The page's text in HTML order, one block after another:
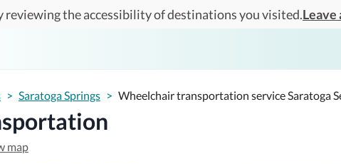
reviewing the accessibility of destinations you visited.Leave
> Saratoga Springs > Wheelchair transportation service Saratoga
map